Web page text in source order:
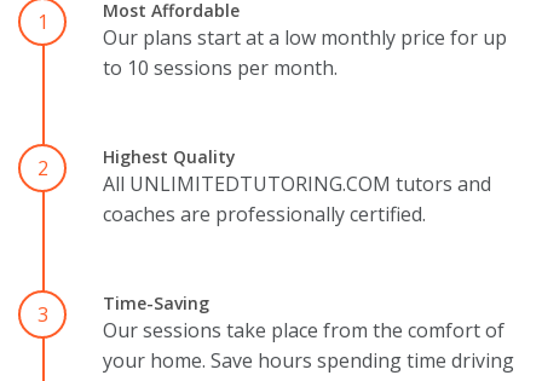
1 Most Affordable
Our plans start at a low monthly price for up
to 10 sessions per month.
2 Highest Quality
All UNLIMITEDTUTORING.COM tutors and
coaches are professionally certified.
3 Time-Saving
Our sessions take place from the comfort of
your home. Save hours spending time driving